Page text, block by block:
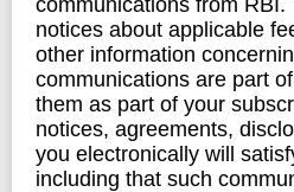
communications from
notices about applicable
other information
communications are part
them as part of your
notices, agreements,
you electronically will
including that such